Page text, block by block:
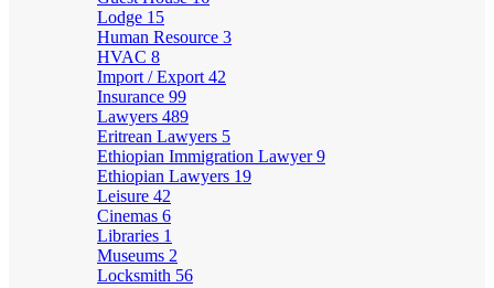
Lodge 15
Human Resource 3
HVAC 8
Import / Export 42
Insurance 99
Lawyers 489
Eritrean Lawyers 5
Ethiopian Immigration Lawyer9
Ethiopian Lawyers 19
Leisure 42
Cinemas 6
Libraries 1
Museums 2
Locksmith 56